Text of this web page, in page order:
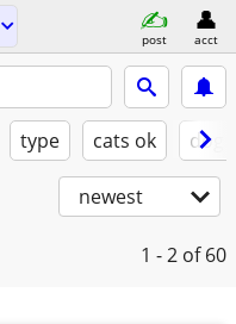
post acct
type cats ok
newest
1 - 2 of 60